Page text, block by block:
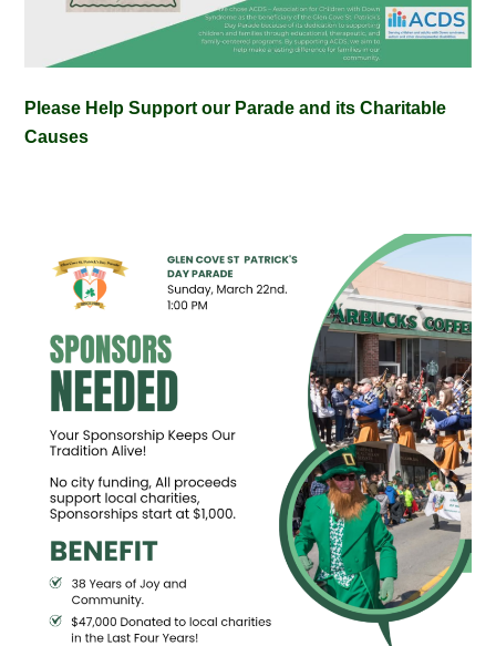
Please Help Support our Parade and its Charitable
Causes